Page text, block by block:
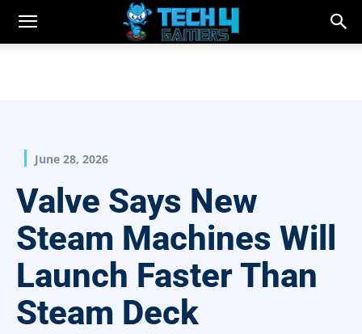
June 28, 2026
Valve Says New
Steam Machines Will
Launch Faster Than
Steam Deck